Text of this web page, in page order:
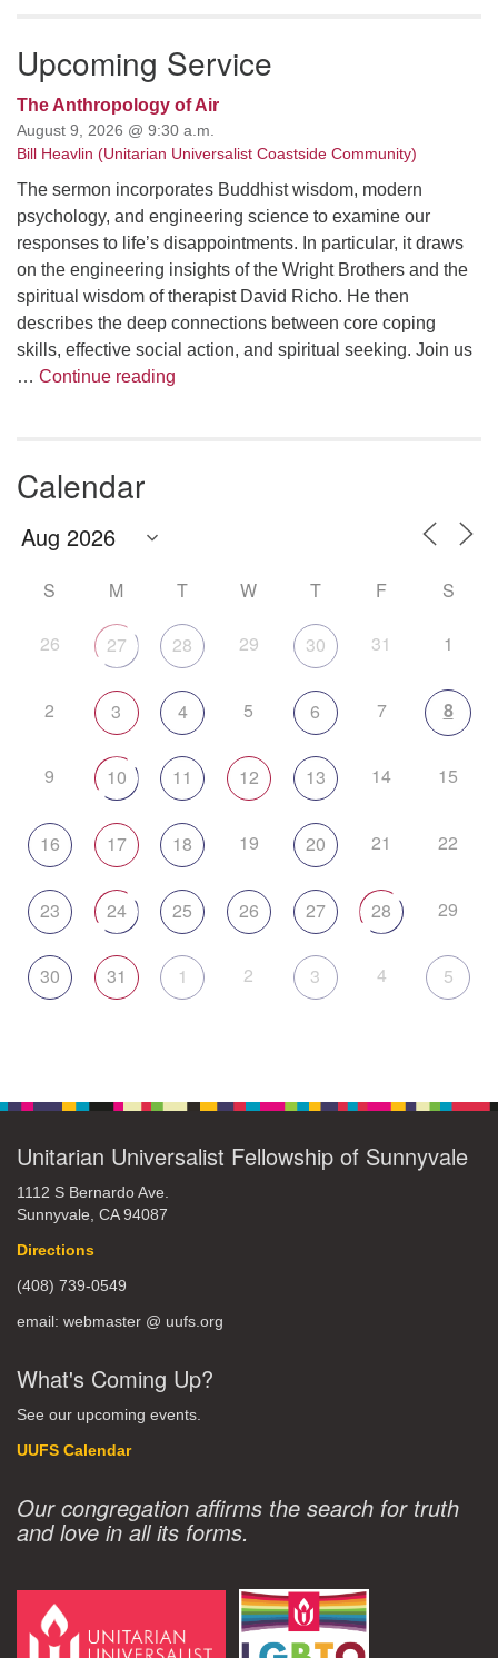
Upcoming Service
The Anthropology of Air
August 9, 2026 @ 9:30 a.m.
Bill Heavlin (Unitarian Universalist Coastside Community)
The sermon incorporates Buddhist wisdom, modern
psychology, and engineering science to examine our
responses to life’s disappointments. In particular, it draws
on the engineering insights of the Wright Brothers and the
spiritual wisdom of therapist David Richo. He then
describes the deep connections between core coping
skills, effective social action, and spiritual seeking. Join us
… Continue reading
Calendar
S M T W T F S
26 27 28 29 30 31 1
2 3 4 5 6 7 8
9 10 11 12 13 14 15
16 17 18 19 20 21 22
23 24 25 26 27 28 29
30 31 1 2 3 4 5
Unitarian Universalist Fellowship of Sunnyvale
1112 S Bernardo Ave.
Sunnyvale, CA 94087
Directions
(408) 739-0549
email: webmaster @ uufs.org
What's Coming Up?
See our upcoming events.
UUFS Calendar
Our congregation affirms the search for truth
and love in all its forms.